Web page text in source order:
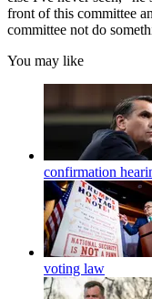
front of this committee
committee not do
You may like
confirmation
voting law